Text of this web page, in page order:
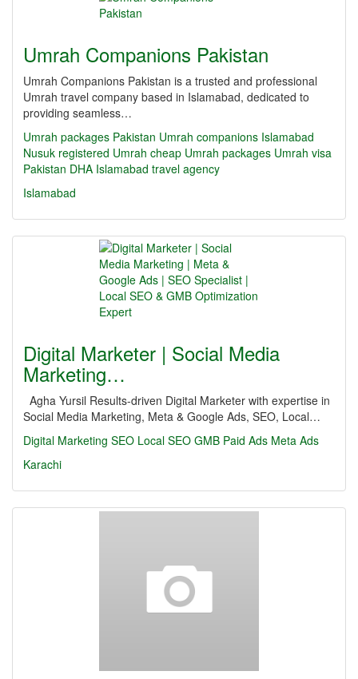
Umrah Companions Pakistan
Umrah Companions Pakistan is a trusted and professional
Umrah travel company based in Islamabad, dedicated to
providing seamless…
Umrah packages Pakistan Umrah companions Islamabad
Nusuk registered Umrah cheap Umrah packages Umrah visa
Pakistan DHA Islamabad travel agency
Islamabad
Digital Marketer | Social Media
Marketing…
Agha Yursil Results-driven Digital Marketer with expertise in
Social Media Marketing, Meta & Google Ads, SEO, Local…
Digital Marketing SEO Local SEO GMB Paid Ads Meta Ads
Karachi